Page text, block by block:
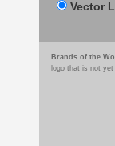
Vector
Brands of the
logo that is not